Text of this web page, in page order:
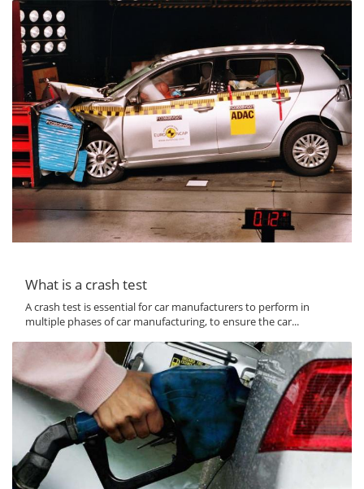
What is a crash test
A crash test is essential for car manufacturers to perform in
multiple phases of car manufacturing, to ensure the car...